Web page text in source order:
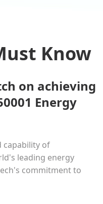
Know
on achieving
Energy
capability of
leading energy
commitment to